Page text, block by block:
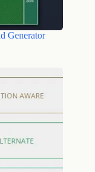
Generator